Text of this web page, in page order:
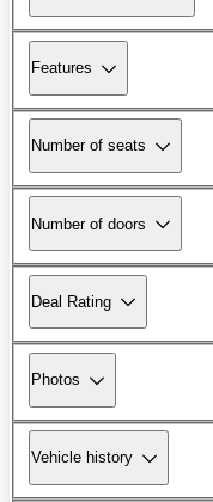
Features
Number of seats
Number of doors
Deal Rating
Photos
Vehicle history